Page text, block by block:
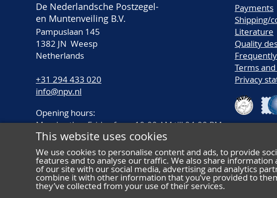
De Nederlandsche Postzegel-
en Muntenveiling B.V.
Pampuslaan 145
1382 JN Weesp
Netherlands
+31 294 433 020
info@npv.nl
Opening hours:
Monday thru Friday from 10.00 AM till 04.00 PM
Payments
Shipping/
Literature
Quality
Terms
Privacy
This website uses cookies
We use cookies to personalise content and ads, to provide
features and to analyse our traffic. We also share information
of our site with our social media, advertising and analytics
combine it with other information that you’ve provided to
they’ve collected from your use of their services.